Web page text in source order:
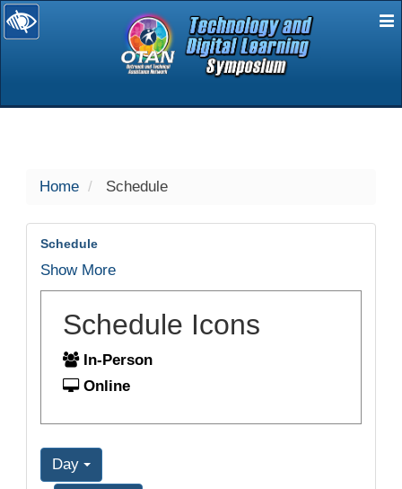
selected
Home Schedule
Schedule
Show More
Schedule Icons
In-Person
Online
Day